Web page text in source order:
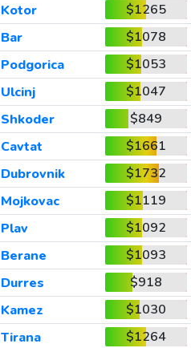
Kotor
$1265
Bar
$1078
Podgorica
$1053
Ulcinj
$1047
Shkoder
$849
Cavtat
$1661
Dubrovnik
$1732
Mojkovac
$1119
Plav
$1092
Berane
$1093
Durres
$918
Kamez
$1030
Tirana
$1264